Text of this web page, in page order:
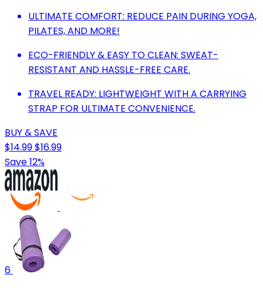
ULTIMATE COMFORT: REDUCE PAIN DURING YOGA,
PILATES, AND MORE!
ECO-FRIENDLY & EASY TO CLEAN: SWEAT-
RESISTANT AND HASSLE-FREE CARE.
TRAVEL READY: LIGHTWEIGHT WITH A CARRYING
STRAP FOR ULTIMATE CONVENIENCE.
BUY & SAVE
$14.99$16.99
Save 12%
6